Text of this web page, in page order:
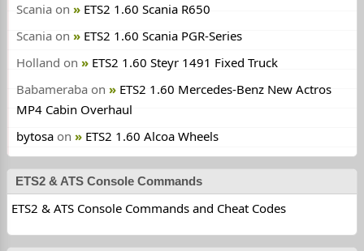
Scania on
ETS2 1.60 Scania R650
Scania on
ETS2 1.60 Scania PGR-Series
Holland on
ETS2 1.60 Steyr 1491 Fixed Truck
Babameraba on
ETS2 1.60 Mercedes-Benz New Actros
MP4 Cabin Overhaul
bytosa on ETS2 1.60 Alcoa Wheels
ETS2 & ATS Console Commands
ETS2 & ATS Console Commands and Cheat Codes